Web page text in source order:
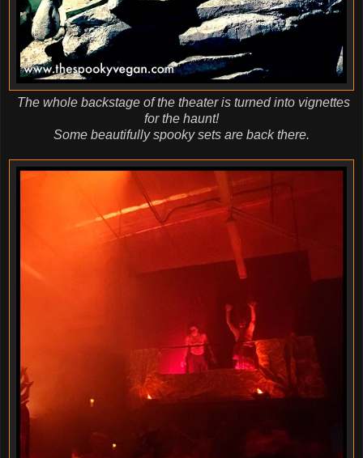
The whole backstage of the theater is turned into vignettes
for the haunt!
Some beautifully spooky sets are back there.